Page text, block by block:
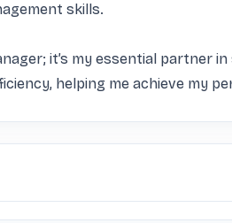
skills.
it’s my essential partner
helping me achieve my